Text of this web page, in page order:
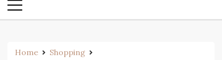
Home
Shopping